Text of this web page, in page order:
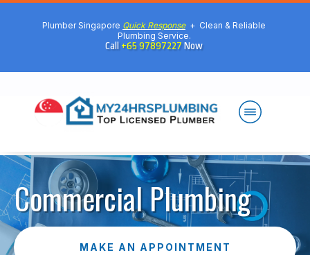
Plumber Singapore Quick Response + Clean & Reliable
Plumbing Service.
Call+65 97897227Now
Commercial Plumbing
MAKE AN APPOINTMENT